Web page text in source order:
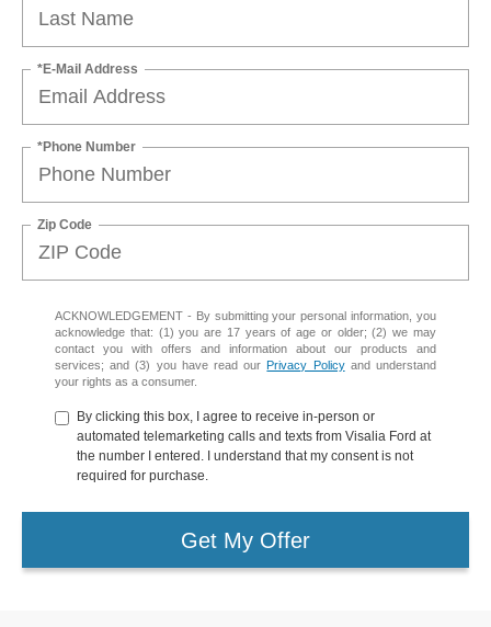
*E-Mail Address
*Phone Number
Zip Code
ACKNOWLEDGEMENT - By submitting your personal information, you
acknowledge that: (1) you are 17 years of age or older; (2) we may
contact you with offers and information about our products and
services; and (3) you have read ourPrivacy Policyand understand
your rights as a consumer.
By clicking this box, I agree to receive in-person or
automated telemarketing calls and texts from Visalia Ford at
the number I entered. I understand that my consent is not
required for purchase.
Get My Offer